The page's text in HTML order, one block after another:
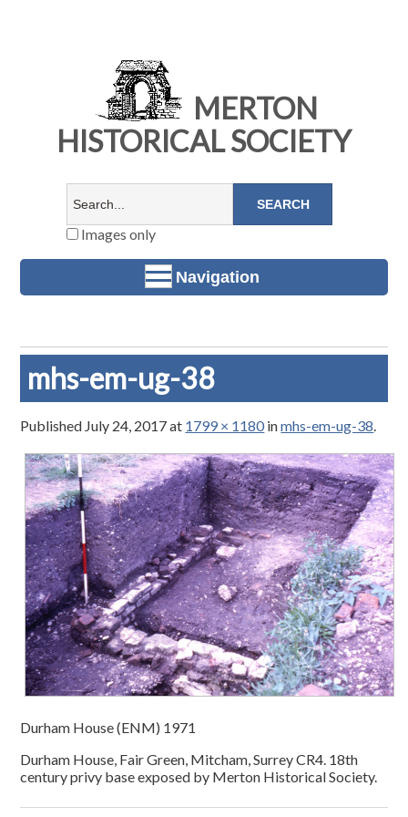
MERTON
HISTORICAL SOCIETY
Images only
Navigation
mhs-em-ug-38
Published July 24, 2017at 1799 × 1180inmhs-em-ug-38.
Durham House (ENM) 1971
Durham House, Fair Green, Mitcham, Surrey CR4. 18th
century privy base exposed by Merton Historical Society.